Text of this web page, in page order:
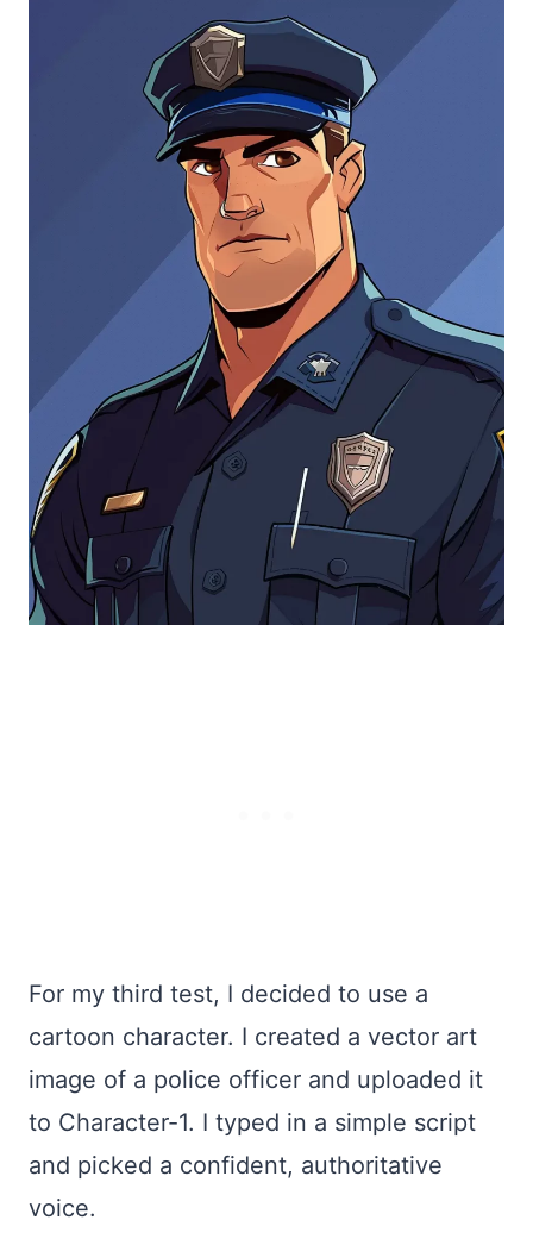
For my third test, I decided to use a
cartoon character. I created a vector art
image of a police officer and uploaded it
to Character-1. I typed in a simple script
and picked a confident, authoritative
voice.